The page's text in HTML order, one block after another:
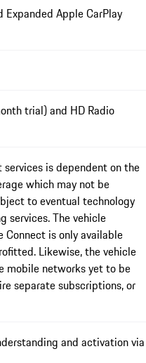
Apple CarPlay
trial) and HD Radio
is dependent on the
which may not be
to eventual technology
services. The vehicle
Connect is only available
Likewise, the vehicle
mobile networks yet to be
separate subscriptions, or
and activation via